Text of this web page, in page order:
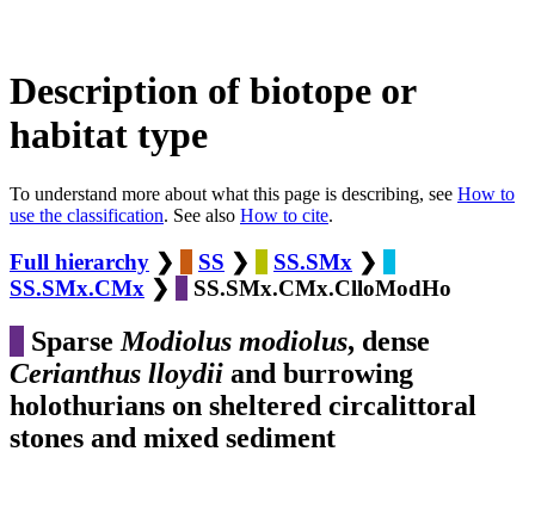
Description of biotope or
habitat type
To understand more about what this page is describing, see How to
use the classification. See also How to cite.
Full hierarchy ❯ SS ❯ SS.SMx ❯
SS.SMx.CMx ❯ SS.SMx.CMx.ClloModHo
Sparse Modiolus modiolus, dense
Cerianthus lloydii and burrowing
holothurians on sheltered circalittoral
stones and mixed sediment